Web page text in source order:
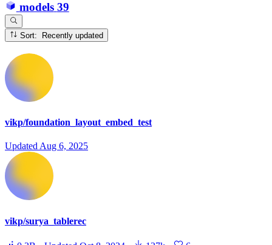
models 39
Sort: Recently updated
vikp/foundation_layout_embed_test
UpdatedAug 6, 2025
vikp/surya_tablerec